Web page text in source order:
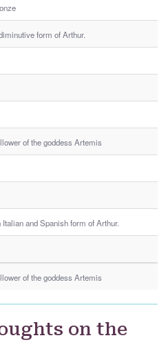
form of Arthur.
of the goddess Artemis
Italian and Spanish form of Arthur.
of the goddess Artemis
on the